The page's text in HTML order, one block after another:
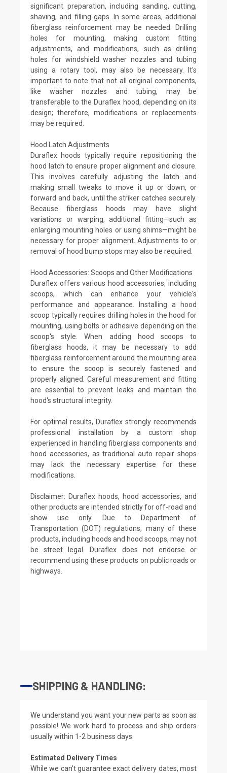
significant preparation, including sanding, cutting,
shaving, and filling gaps. In some areas, additional
fiberglass reinforcement may be needed. Drilling
holes for mounting, making custom fitting
adjustments, and modifications, such as drilling
holes for windshield washer nozzles and tubing
using a rotary tool, may also be necessary. It's
important to note that not all original components,
like washer nozzles and tubing, may be
transferable to the Duraflex hood, depending on its
design; therefore, modifications or replacements
may be required.
Hood Latch Adjustments
Duraflex hoods typically require repositioning the
hood latch to ensure proper alignment and closure.
This involves carefully adjusting the latch and
making small tweaks to move it up or down, or
forward and back, until the striker catches securely.
Because fiberglass hoods may have slight
variations or warping, additional fitting—such as
enlarging mounting holes or using shims—might be
necessary for proper alignment. Adjustments to or
removal of hood bump stops may also be required.
Hood Accessories: Scoops and Other Modifications
Duraflex offers various hood accessories, including
scoops, which can enhance your vehicle's
performance and appearance. Installing a hood
scoop typically requires drilling holes in the hood for
mounting, using bolts or adhesive depending on the
scoop's style. When adding hood scoops to
fiberglass hoods, it may be necessary to add
fiberglass reinforcement around the mounting area
to ensure the scoop is securely fastened and
properly aligned. Careful measurement and fitting
are essential to prevent leaks and maintain the
hood's structural integrity.
For optimal results, Duraflex strongly recommends
professional installation by a custom shop
experienced in handling fiberglass components and
hood accessories, as traditional auto repair shops
may lack the necessary expertise for these
modifications.
Disclaimer: Duraflex hoods, hood accessories, and
other products are intended strictly for off-road and
show use only. Due to Department of
Transportation (DOT) regulations, many of these
products, including hoods and hood scoops, may not
be street legal. Duraflex does not endorse or
recommend using these products on public roads or
highways.
SHIPPING & HANDLING:
We understand you want your new parts as soon as
possible! We work hard to process and ship orders
usually within 1-2 business days.
Estimated Delivery Times
While we can't guarantee exact delivery dates, most